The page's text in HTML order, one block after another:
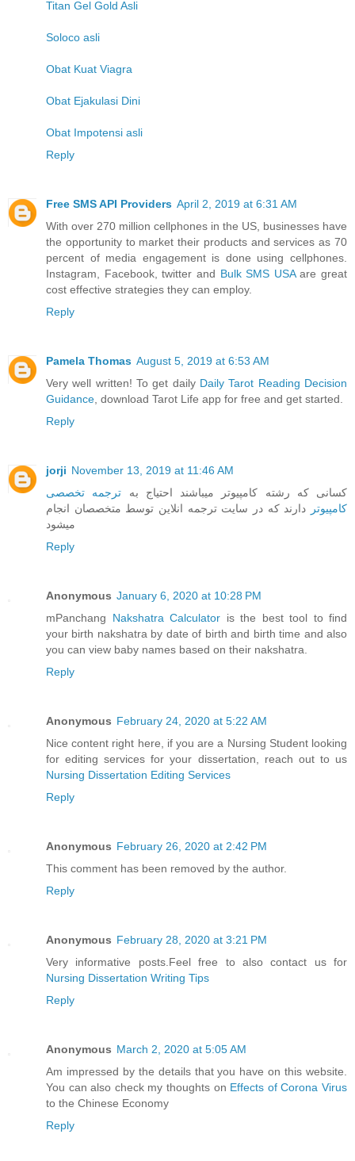
Titan Gel Gold Asli
Soloco asli
Obat Kuat Viagra
Obat Ejakulasi Dini
Obat Impotensi asli
Reply
Free SMS API Providers April 2, 2019 at 6:31 AM
With over 270 million cellphones in the US, businesses have
the opportunity to market their products and services as 70
percent of media engagement is done using cellphones.
Instagram, Facebook, twitter and Bulk SMS USAare great
cost effective strategies they can employ.
Reply
Pamela Thomas August 5, 2019 at 6:53 AM
Very well written! To get daily Daily Tarot Reading Decision
Guidance , download Tarot Life app for free and get started.
Reply
jorji November 13, 2019 at 11:46 AM
کسانی که رشته کامپیوتر میباشند احتیاج به ترجمه تخصصی
کامپیوتر
دارند که در سایت ترجمه انلاین توسط متخصصان انجام
میشود
Reply
Anonymous January 6, 2020 at 10:28 PM
mPanchang Nakshatra Calculator is the best tool to find
your birth nakshatra by date of birth and birth time and also
you can view baby names based on their nakshatra.
Reply
Anonymous February 24, 2020 at 5:22 AM
Nice content right here, if you are a Nursing Student looking
for editing services for your dissertation, reach out to us
Nursing Dissertation Editing Services
Reply
Anonymous February 26, 2020 at 2:42 PM
This comment has been removed by the author.
Reply
Anonymous February 28, 2020 at 3:21 PM
Very informative posts.Feel free to also contact us for
Nursing Dissertation Writing Tips
Reply
Anonymous March 2, 2020 at 5:05 AM
Am impressed by the details that you have on this website.
You can also check my thoughts on Effects of Corona Virus
to the Chinese Economy
Reply